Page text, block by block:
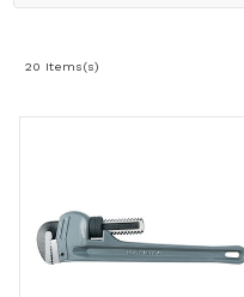
20 Items(s)